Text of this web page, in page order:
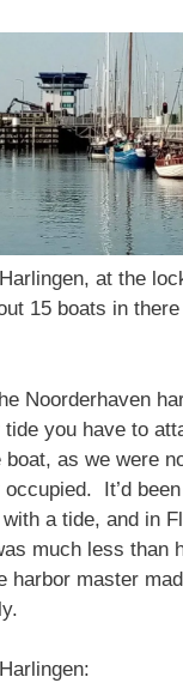
at the
15 boats in
Noorderhaven
you have to
boat, as we were
It’d
a tide, and in
much less than
harbor master